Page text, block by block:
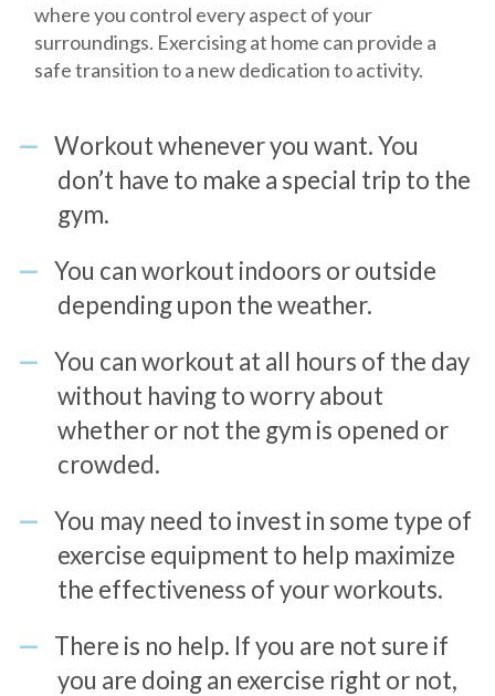
where you control every aspect of your
surroundings. Exercising at home can provide a
safe transition to a new dedication to activity.
Workout whenever you want. You
don’t have to make a special trip to the
gym.
You can workout indoors or outside
depending upon the weather.
You can workout at all hours of the day
without having to worry about
whether or not the gym is opened or
crowded.
You may need to invest in some type of
exercise equipment to help maximize
the effectiveness of your workouts.
There is no help. If you are not sure if
you are doing an exercise right or not,